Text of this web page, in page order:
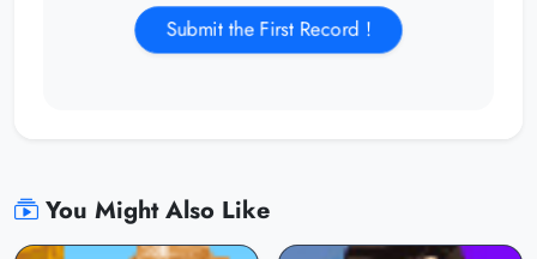
Submit the First Record !
You Might Also Like